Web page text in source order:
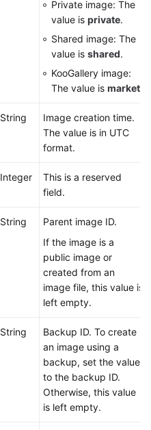
Private image: The
value is private.
Shared image: The
value is shared.
KooGallery image:
The value is market
String
Image creation time.
The value is in UTC
format.
Integer
This is a reserved
field.
String
Parent image ID.
If the image is a
public image or
created from an
image file, this value is
left empty.
String
Backup ID. To create
an image using a
backup, set the value
to the backup ID.
Otherwise, this value
is left empty.